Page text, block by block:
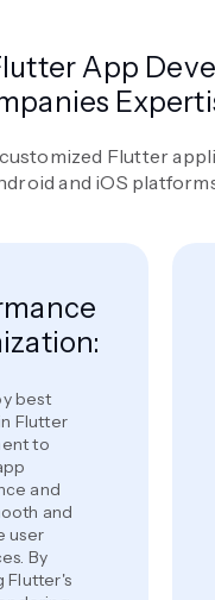
App
Flutter
and iOS
best
Flutter
to
and
and
user
By
Flutter's